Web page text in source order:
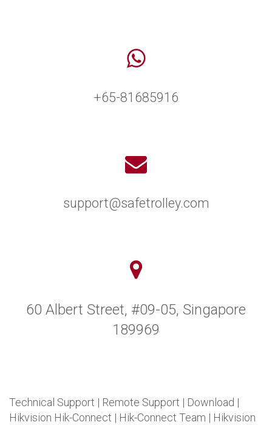
+65-81685916
support@safetrolley.com
60 Albert Street, #09-05, Singapore
189969
Technical Support | Remote Support | Download |
Hikvision Hik-Connect | Hik-Connect Team | Hikvision